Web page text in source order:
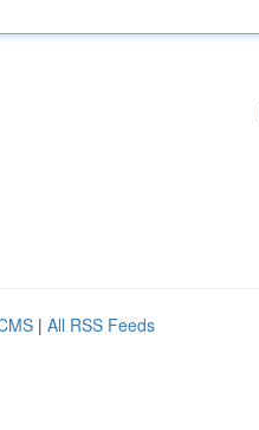
| All RSS Feeds